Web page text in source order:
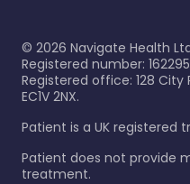
© 2026 Navigate Health
Registered number:
Registered office: 128 City
EC1V 2NX.
Patient is a UK registered
Patient does not provide
treatment.